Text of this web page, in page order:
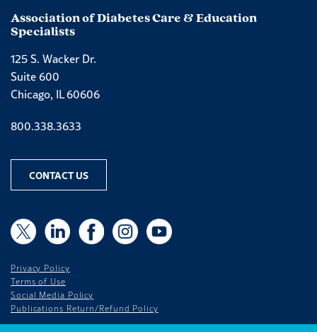
Association of Diabetes Care & Education
Specialists
125 S. Wacker Dr.
Suite 600
Chicago, IL 60606
800.338.3633
CONTACT US
X
X LinkedInFacebookInstagramYouTube
Privacy Policy
Terms of Use
Social Media Policy
Publications Return/Refund Policy